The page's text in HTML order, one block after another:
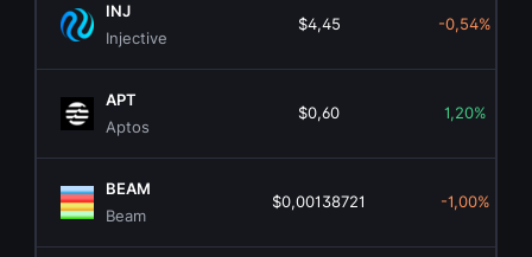
INJ
Injective
$4,45 -0,54%
APT
Aptos
$0,60 1,20%
BEAM
Beam
$0,00138721 -1,00%